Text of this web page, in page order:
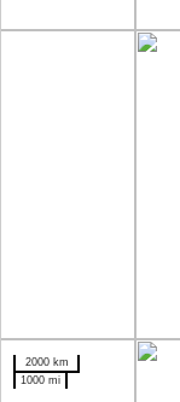
2000 km
1000 mi